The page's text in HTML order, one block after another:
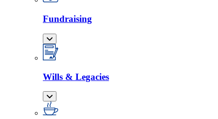
Fundraising
Wills & Legacies